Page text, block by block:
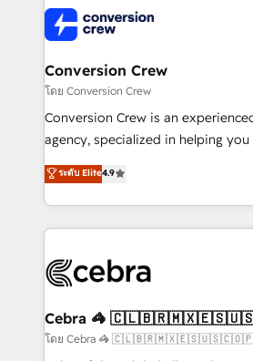
wowing your customers. Let’s make HubSpot work
smarter for you!
implementations, and 5,000+
generating 7-digit MRR from
CS: 245% organic growth &
full-funnel HubSpot project ✨ CS:
boost with a new HubSpot site Recognized leaders:
🏆 HubSpot Platform Migration
Inbound Campaign of the Year 🏆
Award for Best Website 🌟
Conversion Crew
โดย Conversion Crew
Conversion Crew is an
agency, specialized in helping
online processes. This means we
Implementing HubSpot (CRM,
Service and Operations) -
looking websites in the HubSpot
systems you use You need a clear method to reach
current processes together, from
focused action plan. By
ระดับ Elite4.9
Cebra 🦓
โดย Cebra 🦓